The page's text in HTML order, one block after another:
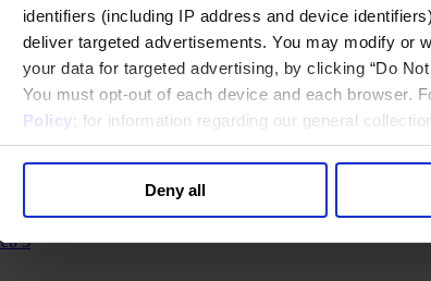
identifiers (including IP address and device
deliver targeted advertisements. You may modify or
your data for targeted advertising, by clicking “Do
You must opt-out of each device and each browser.
Policy; for information regarding our general
Deny all
and Luxury
3